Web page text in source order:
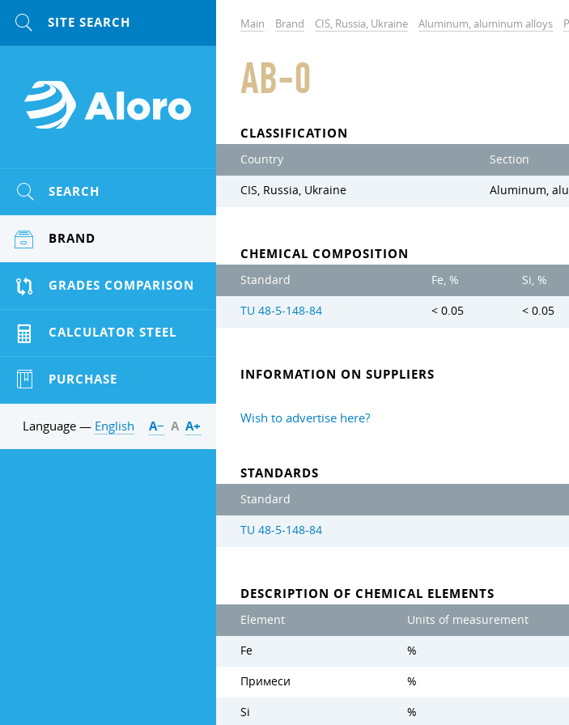
Main Brand CIS, Russia, Ukraine Aluminum, aluminum alloys
AB-0
CLASSIFICATION
Country Section
CIS, Russia, Ukraine Aluminum,
CHEMICAL COMPOSITION
Standard Fe, % Si, %
TU 48-5-148-84 < 0.05 < 0.05
INFORMATION ON SUPPLIERS
Wish to advertise here?
STANDARDS
Standard
TU 48-5-148-84
DESCRIPTION OF CHEMICAL ELEMENTS
Element Units of measurement
Fe %
Примеси %
Si %
SEARCH
BRAND
GRADES COMPARISON
CALCULATOR STEEL
PURCHASE
Language — English А− А А+